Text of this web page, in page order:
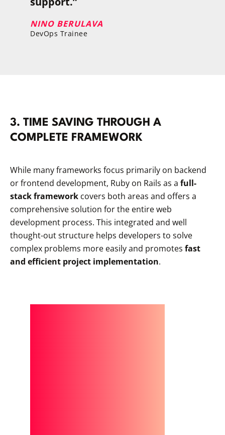
NINO BERULAVA
DevOps Trainee
​3. TIME SAVING THROUGH A
COMPLETE FRAMEWORK
While many frameworks focus primarily on backend
or frontend development, Ruby on Rails as a full-
stack framework covers both areas and offers a
comprehensive solution for the entire web
development process. This integrated and well
thought-out structure helps developers to solve
complex problems more easily and promotes fast
and efficient project implementation.